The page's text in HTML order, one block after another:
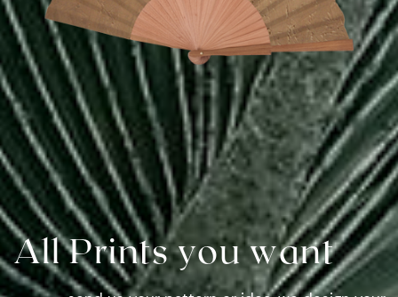
All Prints you want